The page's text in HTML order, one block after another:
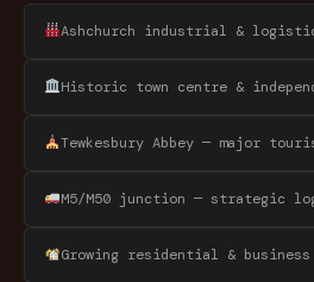
Ashchurch industrial &
Historic town centre &
Tewkesbury Abbey — major
M5/M50 junction — strategic
Growing residential & business